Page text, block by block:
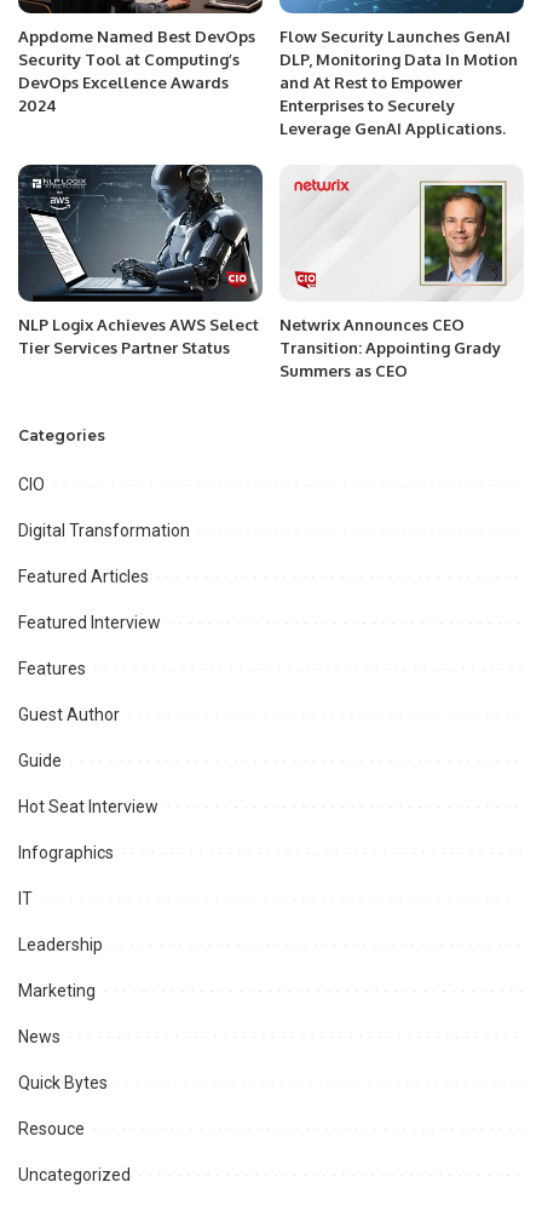
Appdome Named Best DevOps
Security Tool at Computing’s
DevOps Excellence Awards
2024
Flow Security Launches GenAI
DLP, Monitoring Data In Motion
and At Rest to Empower
Enterprises to Securely
Leverage GenAI Applications.
NLP Logix Achieves AWS Select
Tier Services Partner Status
Netwrix Announces CEO
Transition: Appointing Grady
Summers as CEO
Categories
CIO
Digital Transformation
Featured Articles
Featured Interview
Features
Guest Author
Guide
Hot Seat Interview
Infographics
IT
Leadership
Marketing
News
Quick Bytes
Resouce
Uncategorized